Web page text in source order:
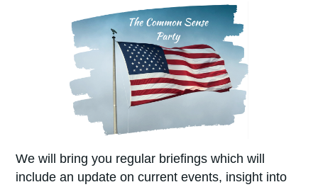
We will bring you regular briefings which will
include an update on current events, insight into